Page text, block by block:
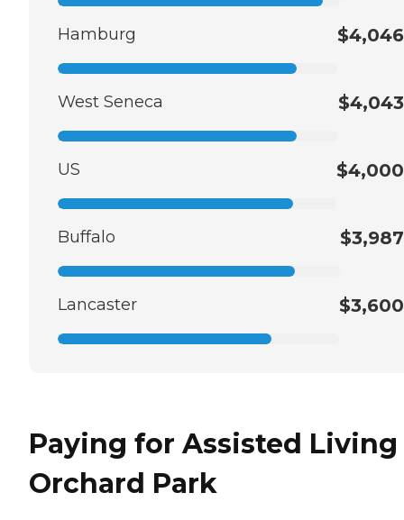
Hamburg $4,046
West Seneca $4,043
US $4,000
Buffalo $3,987
Lancaster $3,600
Paying for Assisted
Orchard Park